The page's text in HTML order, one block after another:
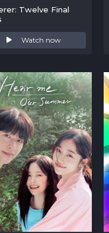
Twelve Final
Watch now